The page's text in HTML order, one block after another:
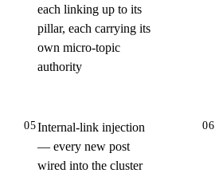
each linking up to its
pillar, each carrying its
own micro-topic
authority
05Internal-link injection
— every new post
wired into the cluster
06